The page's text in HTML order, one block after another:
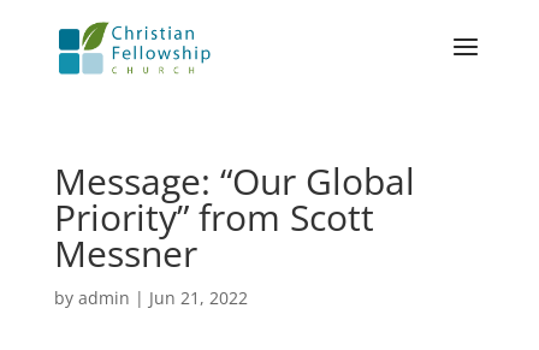
Message: “Our Global
Priority” from Scott
Messner
by admin | Jun 21, 2022